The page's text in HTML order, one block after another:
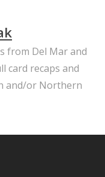
from Del Mar and
card recaps and
and/or Northern